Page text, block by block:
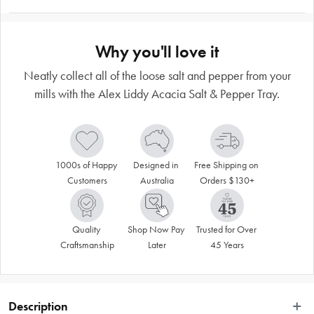
Why you'll love it
Neatly collect all of the loose salt and pepper from your
mills with the Alex Liddy Acacia Salt & Pepper Tray.
1000s of Happy
Customers
Designed in
Australia
Free Shipping on
Orders $130+
Quality
Craftsmanship
Shop Now Pay
Later
Trusted for Over
45 Years
Description